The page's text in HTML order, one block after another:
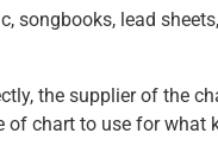
songbooks, lead
the supplier of the
chart to use for what